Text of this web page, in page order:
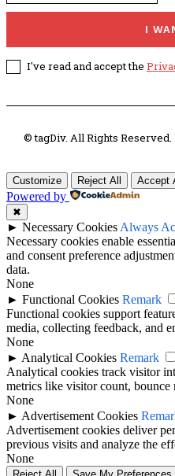
I
I've read and accept the
© tagDiv. All Rights
Customize Reject All Accept
Powered by
✖
► Necessary Cookies Always
Necessary cookies enable
and consent preference
data.
None
► Functional Cookies Remark
Functional cookies support
media, collecting feedback, and
None
► Analytical Cookies Remark
Analytical cookies track visitor
metrics like visitor count, bounce
None
► Advertisement Cookies
Advertisement cookies deliver
previous visits and analyze the
None